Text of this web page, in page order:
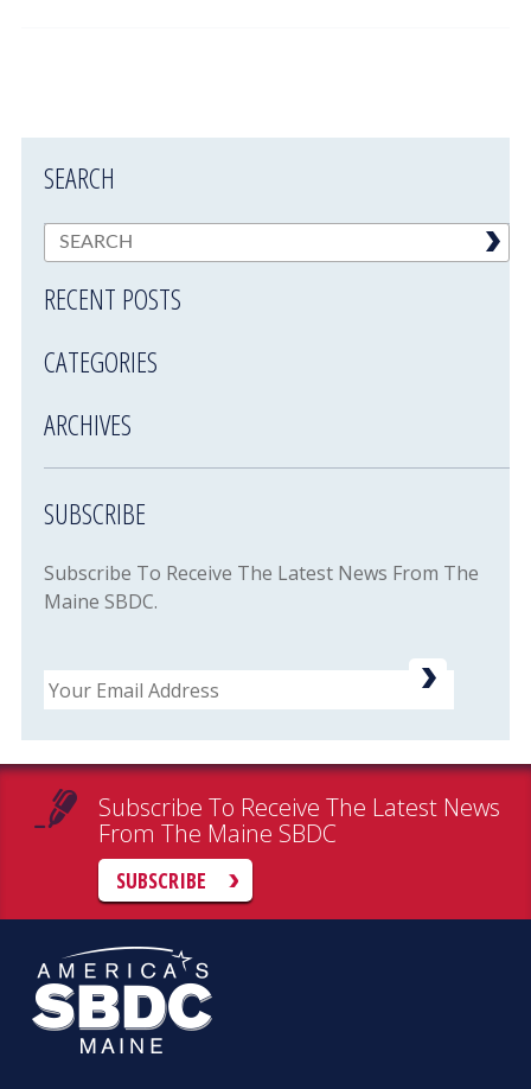
SEARCH
RECENT POSTS
CATEGORIES
ARCHIVES
SUBSCRIBE
Subscribe To Receive The Latest News From The
Maine SBDC.
Email
Subscribe To Receive The Latest News
From The Maine SBDC
SUBSCRIBE